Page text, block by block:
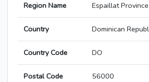
Region Name Espaillat Province
Country Dominican
Country Code DO
Postal Code 56000